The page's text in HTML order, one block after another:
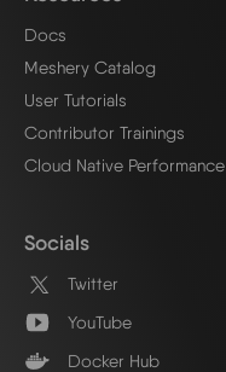
Docs
Meshery Catalog
User Tutorials
Contributor Trainings
Cloud Native Performance
Socials
Twitter
YouTube
Docker Hub